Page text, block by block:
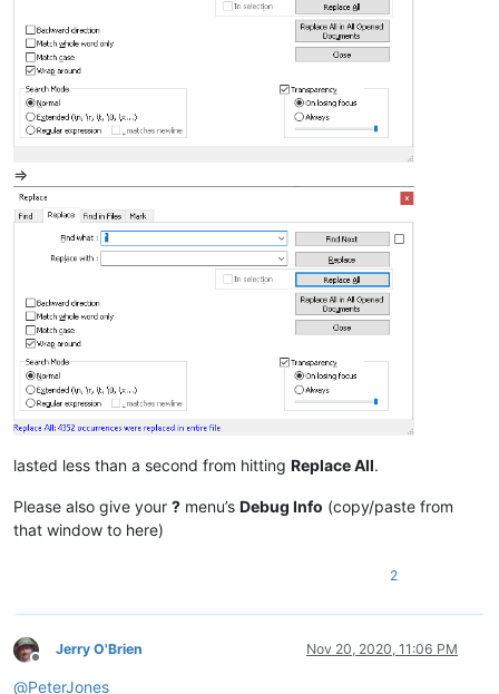
=>
lasted less than a second from hitting Replace All.
Please also give your ? menu’s Debug Info (copy/paste from
that window to here)
2
Offline
Jerry O'Brien Nov 20, 2020, 11:06 PM
@PeterJones